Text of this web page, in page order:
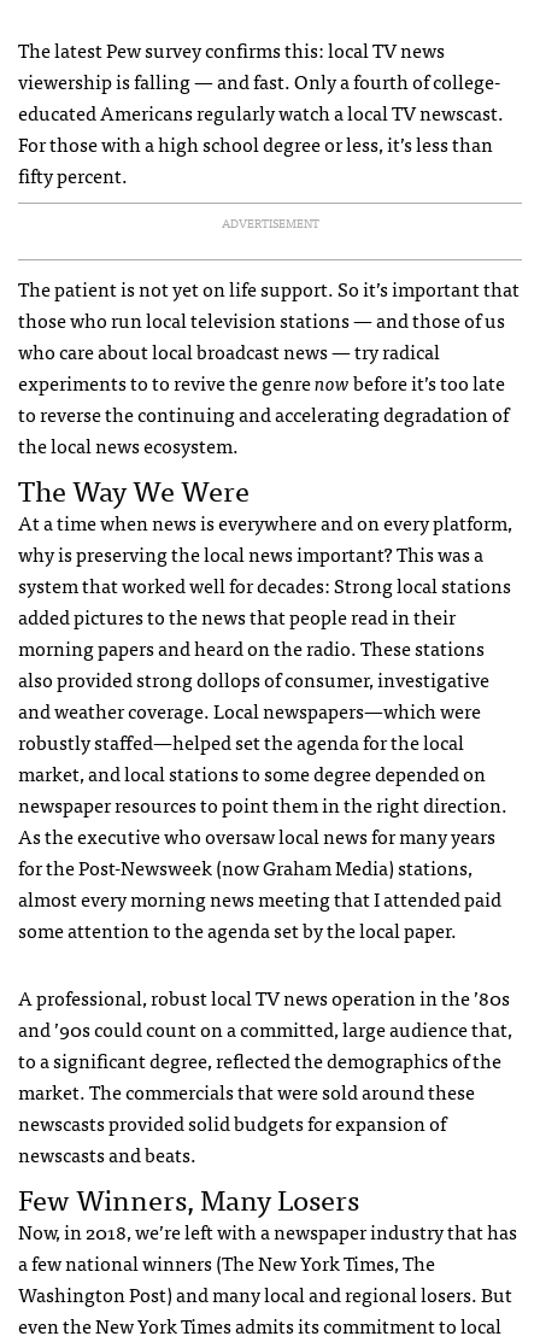
The latest Pew survey confirms this: local TV news
viewership is falling — and fast. Only a fourth of college-
educated Americans regularly watch a local TV newscast.
For those with a high school degree or less, it’s less than
fifty percent.
ADVERTISEMENT
The patient is not yet on life support. So it’s important that
those who run local television stations — and those of us
who care about local broadcast news — try radical
experiments to to revive the genrenowbefore it’s too late
to reverse the continuing and accelerating degradation of
the local news ecosystem.
The Way We Were
At a time when news is everywhere and on every platform,
why is preserving the local news important? This was a
system that worked well for decades: Strong local stations
added pictures to the news that people read in their
morning papers and heard on the radio. These stations
also provided strong dollops of consumer, investigative
and weather coverage. Local newspapers—which were
robustly staffed—helped set the agenda for the local
market, and local stations to some degree depended on
newspaper resources to point them in the right direction.
As the executive who oversaw local news for many years
for the Post-Newsweek (now Graham Media) stations,
almost every morning news meeting that I attended paid
some attention to the agenda set by the local paper.
A professional, robust local TV news operation in the ’80s
and ’90s could count on a committed, large audience that,
to a significant degree, reflected the demographics of the
market. The commercials that were sold around these
newscasts provided solid budgets for expansion of
newscasts and beats.
Few Winners, Many Losers
Now, in 2018, we’re left with a newspaper industry that has
a few national winners (The New York Times, The
Washington Post) and many local and regional losers. But
even the New York Times admits its commitment to local